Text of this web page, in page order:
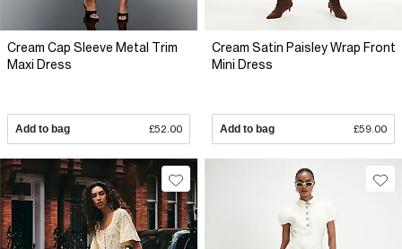
Cream Cap Sleeve Metal Trim
Maxi Dress
Add to bag £52.00
Cream Satin Paisley Wrap Front
Mini Dress
Add to bag £59.00